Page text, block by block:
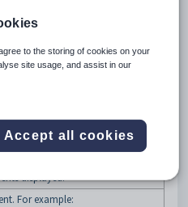
key fields and buttons
the documents to be displayed.
can be restricted based on
displayed.
For example:
to the storing of cookies on your
site usage, and assist in our
Accept all cookies